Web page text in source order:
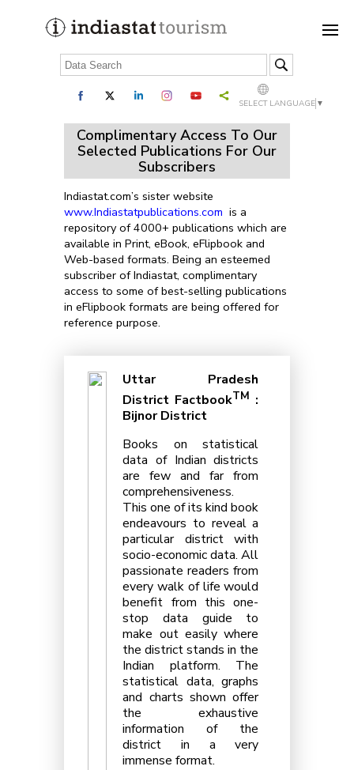
SELECT LANGUAGE ▼
Complimentary Access To Our
Selected Publications For Our
Subscribers
Indiastat.com’s sister website
www.Indiastatpublications.com is a
repository of 4000+ publications which are
available in Print, eBook, eFlipbook and
Web-based formats. Being an esteemed
subscriber of Indiastat, complimentary
access to some of best-selling publications
in eFlipbook formats are being offered for
reference purpose.
Uttar Pradesh
District FactbookTM :
Bijnor District
Books on statistical
data of Indian districts
are few and far from
comprehensiveness.
This one of its kind book
endeavours to reveal a
particular district with
socio-economic data. All
passionate readers from
every walk of life would
benefit from this one-
stop data guide to
make out easily where
the district stands in the
Indian platform. The
statistical data, graphs
and charts shown offer
the exhaustive
information of the
district in a very
immense format.